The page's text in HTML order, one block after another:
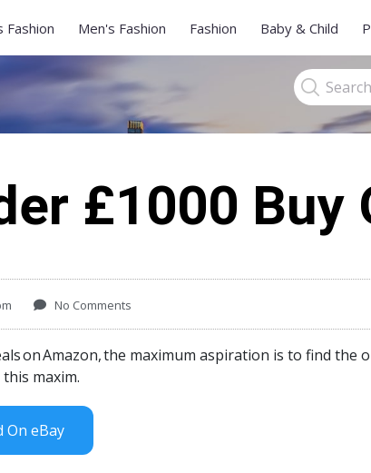
Fashion Men's Fashion Fashion Baby & Child
£1000 Buy
No Comments
onAmazon,the maximum aspiration is to find the
maxim.
On eBay